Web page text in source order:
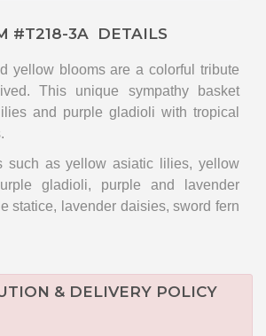
#T218-3A DETAILS
yellow blooms are a colorful tribute
This unique sympathy basket
and purple gladioli with tropical
such as yellow asiatic lilies, yellow
gladioli, purple and lavender
statice, lavender daisies, sword fern
& DELIVERY POLICY